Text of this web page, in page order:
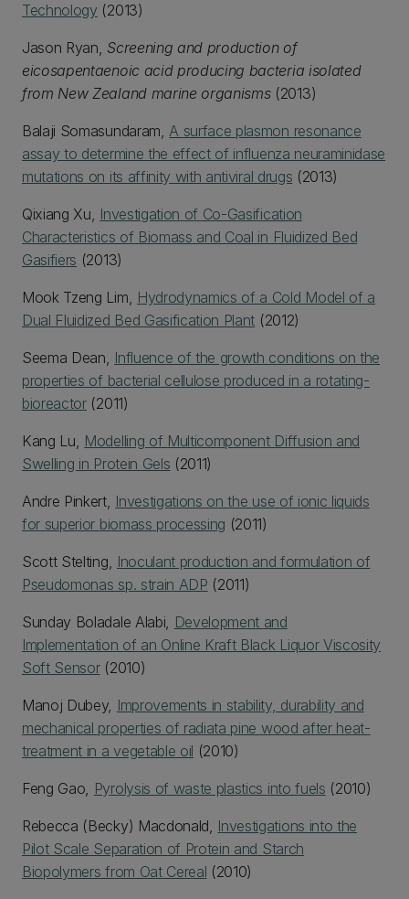
Technology (2013)
Jason Ryan, Screening and production of
eicosapentaenoic acid producing bacteria isolated
from New Zealand marine organisms (2013)
Balaji Somasundaram,A surface plasmon resonance
assay to determine the effect of influenza neuraminidase
mutations on its affinity with antiviral drugs (2013)
Qixiang Xu, Investigation of Co-Gasification
Characteristics of Biomass and Coal in Fluidized Bed
Gasifiers (2013)
Mook Tzeng Lim, Hydrodynamics of a Cold Model of a
Dual Fluidized Bed Gasification Plant (2012)
Seema Dean, Influence of the growth conditions on the
properties of bacterial cellulose produced in a rotating-
bioreactor(2011)
Kang Lu, Modelling of Multicomponent Diffusion and
Swelling in Protein Gels (2011)
Andre Pinkert, Investigations on the use of ionic liquids
for superior biomass processing (2011)
Scott Stelting, Inoculant production and formulation of
Pseudomonas sp. strain ADP (2011)
Sunday Boladale Alabi, Development and
Implementation of an Online Kraft Black Liquor Viscosity
Soft Sensor(2010)
Manoj Dubey, Improvements in stability, durability and
mechanical properties of radiata pine wood after heat-
treatment in a vegetable oil (2010)
Feng Gao, Pyrolysis of waste plastics into fuels (2010)
Rebecca (Becky) Macdonald, Investigations into the
Pilot Scale Separation of Protein and Starch
Biopolymers from Oat Cereal (2010)